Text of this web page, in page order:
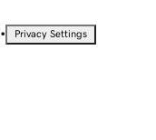
• Privacy Settings